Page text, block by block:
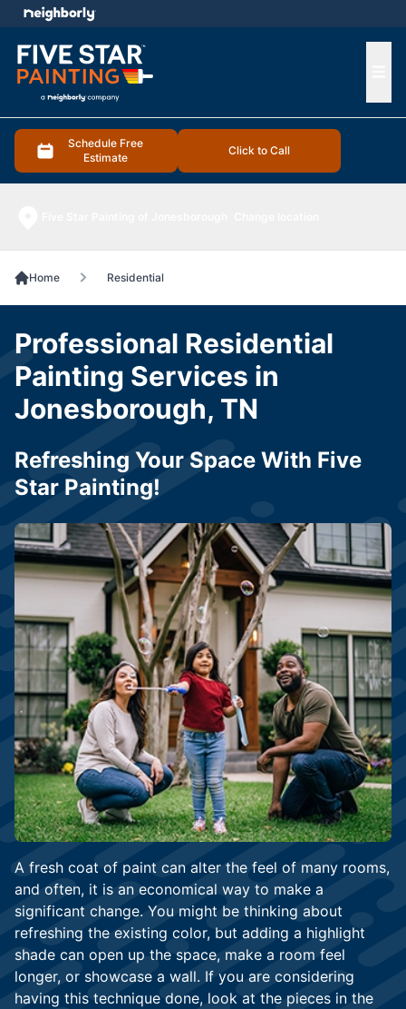
Schedule Free
Estimate
Click to Call
menu
Home Residential
A fresh coat of paint can alter the feel of many rooms,
and often, it is an economical way to make a
significant change. You might be thinking about
refreshing the existing color, but adding a highlight
shade can open up the space, make a room feel
longer, or showcase a wall. If you are considering
having this technique done, look at the pieces in the
Professional Residential
Painting Services in
Jonesborough, TN
Refreshing Your Space With Five
Star Painting!